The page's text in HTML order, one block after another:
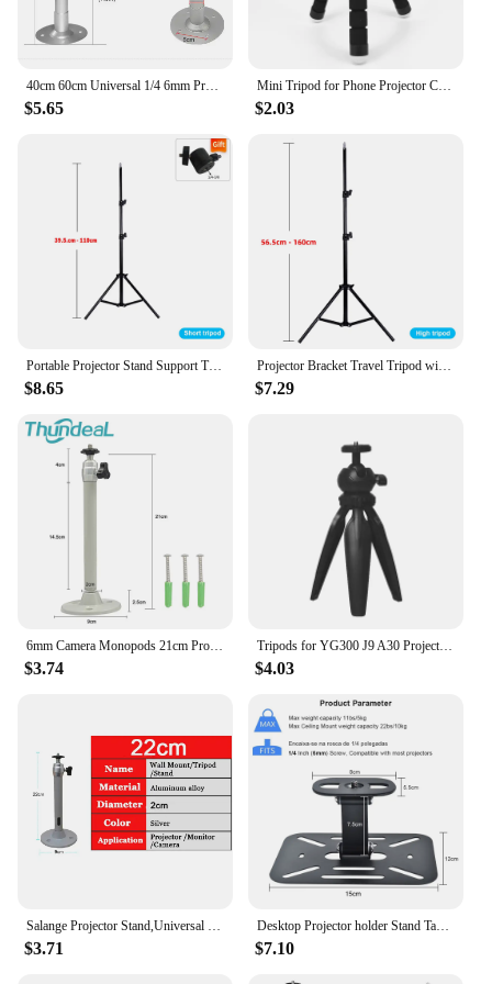
$5.65
Mini Tripod for Phone Projector Camera IPhone Xiaomi Tripe Holder Clip Flexible Sponge Octopus Bracket bendable Mobile Stand
$2.03
Portable Projector Stand Support Tripod Bracket Speaker Universal 160cm Accessories Mount Laptop Camera Projection For YG300 J9
$8.65
Projector Bracket Travel Tripod with 1/4 Screw Photographic Lighting Stand Extendable 110cm 160cm for Projector Camera Outdoor
$7.29
$3.74
Tripods for YG300 J9 A30 Projector Camera Mobile Phone Holder Clip Flexible Stand with Bluetooth Adjustable Mini Desktop Tripod
$4.03
$3.71
Desktop Projector holder Stand Table Mobile Projector Mount Removable Adjustable Universal Projectors Bracket Holder Studio Home
$7.10